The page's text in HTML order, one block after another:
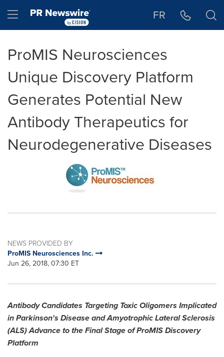
Hamburger menu FR
ProMIS Neurosciences
Unique Discovery Platform
Generates Potential New
Antibody Therapeutics for
Neurodegenerative Diseases
NEWS PROVIDED BY
ProMIS Neurosciences Inc.
Jun 26, 2018, 07:30 ET
Antibody Candidates Targeting Toxic Oligomers Implicated
in Parkinson's Disease and Amyotrophic Lateral Sclerosis
(ALS) Advance to the Final Stage of ProMIS Discovery
Platform